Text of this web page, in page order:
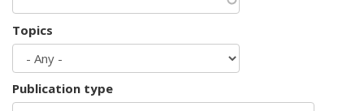
Topics
Publication type